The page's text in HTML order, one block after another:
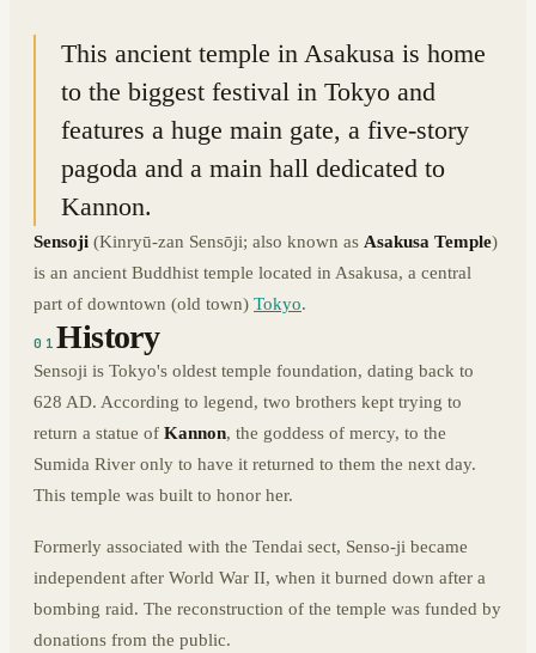
This ancient temple in Asakusa is home
to the biggest festival in Tokyo and
features a huge main gate, a five-story
pagoda and a main hall dedicated to
Kannon.
Sensoji (Kinryū-zan Sensōji; also known as Asakusa Temple)
is an ancient Buddhist temple located in Asakusa, a central
part of downtown (old town) Tokyo.
01History
Sensoji is Tokyo's oldest temple foundation, dating back to
628 AD. According to legend, two brothers kept trying to
return a statue of Kannon, the goddess of mercy, to the
Sumida River only to have it returned to them the next day.
This temple was built to honor her.
Formerly associated with the Tendai sect, Senso-ji became
independent after World War II, when it burned down after a
bombing raid. The reconstruction of the temple was funded by
donations from the public.